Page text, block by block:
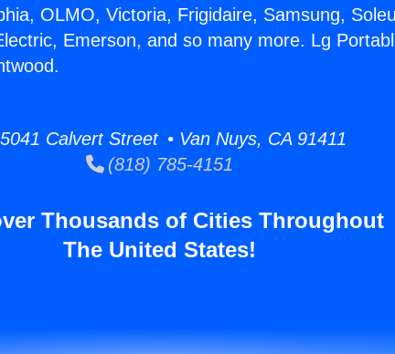
OLMO, Victoria, Frigidaire, Samsung,
Emerson, and so many more. Lg
Calvert Street • Van Nuys, CA 91411
(818) 785-4151
Thousands of Cities Throughout
The United States!